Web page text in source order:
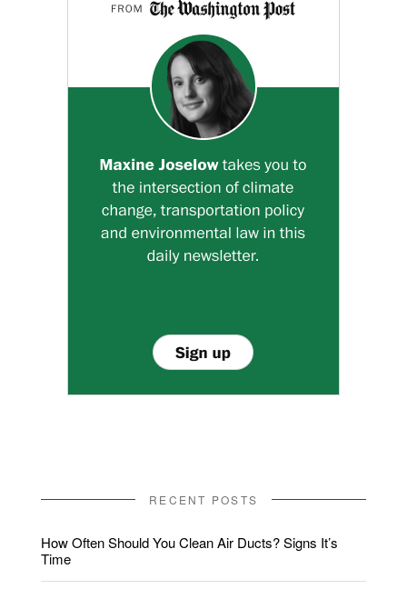
RECENT POSTS
How Often Should You Clean Air Ducts? Signs It’s
Time